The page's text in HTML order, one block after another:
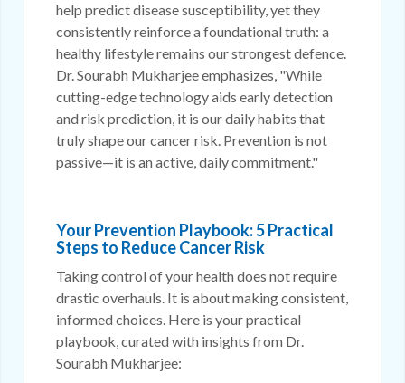
help predict disease susceptibility, yet they
consistently reinforce a foundational truth: a
healthy lifestyle remains our strongest defence.
Dr. Sourabh Mukharjee emphasizes, "While
cutting-edge technology aids early detection
and risk prediction, it is our daily habits that
truly shape our cancer risk. Prevention is not
passive—it is an active, daily commitment."
Your Prevention Playbook: 5 Practical
Steps to Reduce Cancer Risk
Taking control of your health does not require
drastic overhauls. It is about making consistent,
informed choices. Here is your practical
playbook, curated with insights from Dr.
Sourabh Mukharjee: